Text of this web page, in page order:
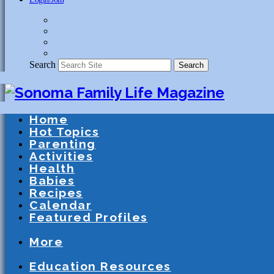
Search Search
Home
Hot Topics
Parenting
Activities
Health
Babies
Recipes
Calendar
Featured Profiles
More
Education Resources